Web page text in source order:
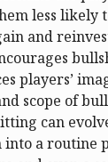
less likely
and
players’
scope of
can
a routine